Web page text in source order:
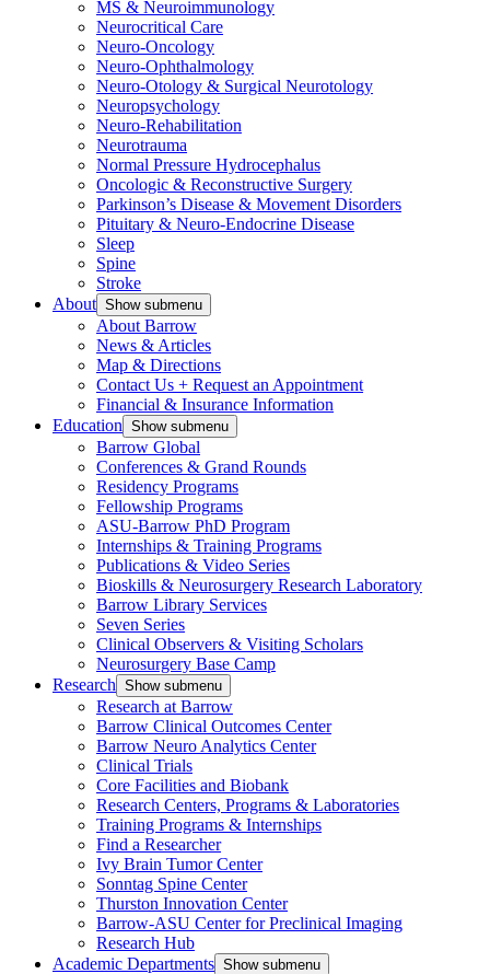
MS & Neuroimmunology
Neurocritical Care
Neuro-Oncology
Neuro-Ophthalmology
Neuro-Otology & Surgical Neurotology
Neuropsychology
Neuro-Rehabilitation
Neurotrauma
Normal Pressure Hydrocephalus
Oncologic & Reconstructive Surgery
Parkinson’s Disease & Movement Disorders
Pituitary & Neuro-Endocrine Disease
Sleep
Spine
Stroke
About Show submenu
About Barrow
News & Articles
Map & Directions
Contact Us + Request an Appointment
Financial & Insurance Information
Education Show submenu
Barrow Global
Conferences & Grand Rounds
Residency Programs
Fellowship Programs
ASU-Barrow PhD Program
Internships & Training Programs
Publications & Video Series
Bioskills & Neurosurgery Research Laboratory
Barrow Library Services
Seven Series
Clinical Observers & Visiting Scholars
Neurosurgery Base Camp
Research Show submenu
Research at Barrow
Barrow Clinical Outcomes Center
Barrow Neuro Analytics Center
Clinical Trials
Core Facilities and Biobank
Research Centers, Programs & Laboratories
Training Programs & Internships
Find a Researcher
Ivy Brain Tumor Center
Sonntag Spine Center
Thurston Innovation Center
Barrow-ASU Center for Preclinical Imaging
Research Hub
Academic Departments Show submenu